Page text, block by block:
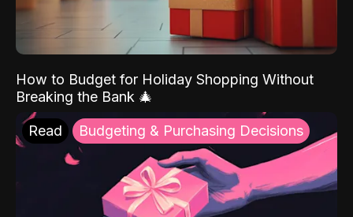
How to Budget for Holiday Shopping Without
Breaking the Bank 🎄
Read Budgeting & Purchasing Decisions